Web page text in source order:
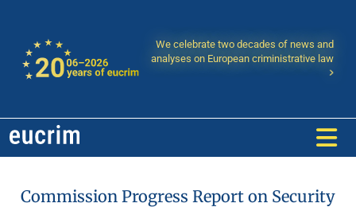
We celebrate two decades of news and
analyses on European criministrative law
Commission Progress Report on Security